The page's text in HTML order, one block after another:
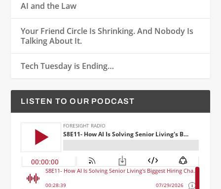
AI and the Law
Your Friend Circle Is Shrinking. And Nobody Is
Talking About It.
Tech Tuesday is Ending…
LISTEN TO OUR PODCAST